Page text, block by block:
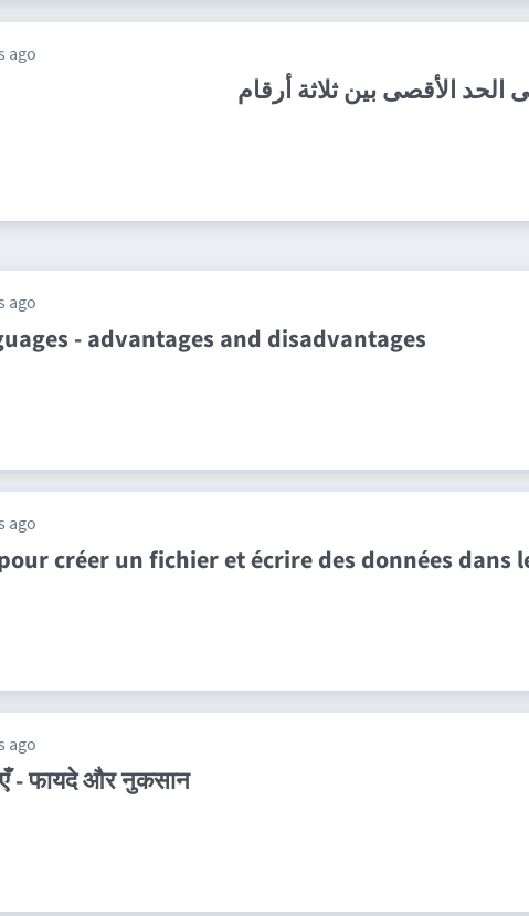
ago
ago
- advantages and disadvantages
ago
créer un fichier et écrire des données dans
ago
- फायदे और नुकसान